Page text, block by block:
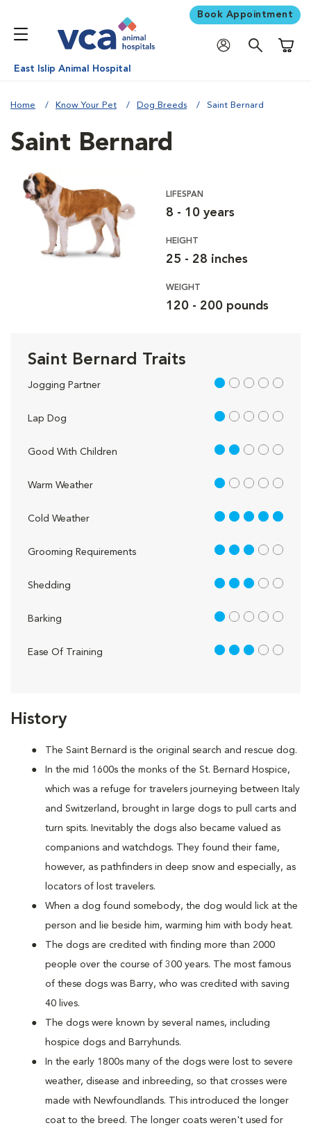
Book Appointment
East Islip Animal Hospital
Home Know Your Pet Dog Breeds Saint Bernard
History
The Saint Bernard is the original search and rescue dog.
In the mid 1600s the monks of the St. Bernard Hospice,
which was a refuge for travelers journeying between Italy
and Switzerland, brought in large dogs to pull carts and
turn spits. Inevitably the dogs also became valued as
companions and watchdogs. They found their fame,
however, as pathfinders in deep snow and especially, as
locators of lost travelers.
When a dog found somebody, the dog would lick at the
person and lie beside him, warming him with body heat.
The dogs are credited with finding more than 2000
people over the course of 300 years. The most famous
of these dogs was Barry, who was credited with saving
40 lives.
The dogs were known by several names, including
hospice dogs and Barryhunds.
In the early 1800s many of the dogs were lost to severe
weather, disease and inbreeding, so that crosses were
made with Newfoundlands. This introduced the longer
coat to the breed. The longer coats weren't used for
Saint Bernard
LIFESPAN
8 - 10 years
HEIGHT
25 - 28 inches
WEIGHT
120 - 200 pounds
Saint Bernard Traits
Jogging Partner 1 out of 5
Lap Dog 1 out of 5
Good With Children 2 out of 5
Warm Weather 1 out of 5
Cold Weather 5 out of 5
Grooming Requirements 3 out of 5
Shedding 3 out of 5
Barking 1 out of 5
Ease Of Training 3 out of 5